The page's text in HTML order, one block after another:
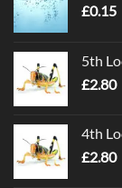
£0.15
5th
£2.80
4th
£2.80